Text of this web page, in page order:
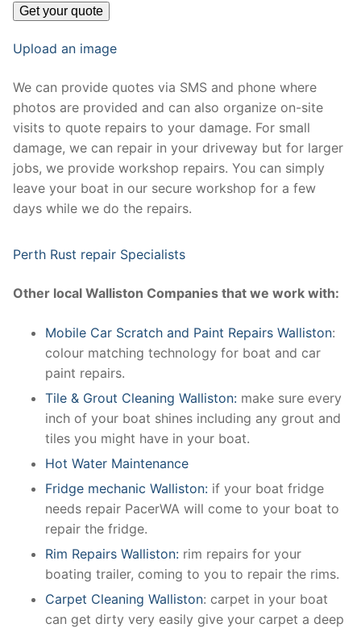
Upload an image
We can provide quotes via SMS and phone where
photos are provided and can also organize on-site
visits to quote repairs to your damage. For small
damage, we can repair in your driveway but for larger
jobs, we provide workshop repairs. You can simply
leave your boat in our secure workshop for a few
days while we do the repairs.
Perth Rust repair Specialists
Other local Walliston Companies that we work with:
Mobile Car Scratch and Paint Repairs Walliston:
colour matching technology for boat and car
paint repairs.
Tile & Grout Cleaning Walliston: make sure every
inch of your boat shines including any grout and
tiles you might have in your boat.
Hot Water Maintenance
Fridge mechanic Walliston: if your boat fridge
needs repair PacerWA will come to your boat to
repair the fridge.
Rim Repairs Walliston: rim repairs for your
boating trailer, coming to you to repair the rims.
Carpet Cleaning Walliston: carpet in your boat
can get dirty very easily give your carpet a deep